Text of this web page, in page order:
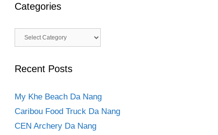
Categories
Categories
Recent Posts
My Khe Beach Da Nang
Caribou Food Truck Da Nang
CEN Archery Da Nang